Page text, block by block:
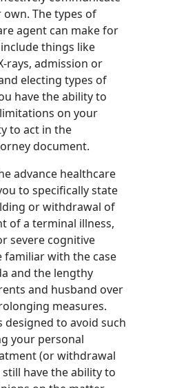
The types of
agent can make for
things like
rays, admission or
electing types of
have the ability to
on your
to act in the
document.
advance healthcare
to specifically state
or withdrawal of
of a terminal illness,
severe cognitive
familiar with the case
and the lengthy
and husband over
measures.
designed to avoid such
your personal
(or withdrawal
have the ability to